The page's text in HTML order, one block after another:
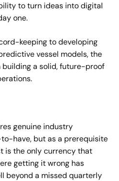
to turn ideas into digital
one.
keeping to developing
vessel models, the
building a solid, future-proof
genuine industry
have, but as a prerequisite
is the only currency that
getting it wrong has
beyond a missed quarterly